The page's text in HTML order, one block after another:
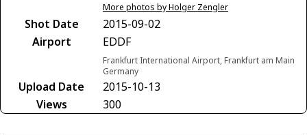
More photos by Holger Zengler
Shot Date
2015-09-02
Airport
EDDF
Frankfurt International Airport, Frankfurt am Main
Germany
Upload Date
2015-10-13
Views
300